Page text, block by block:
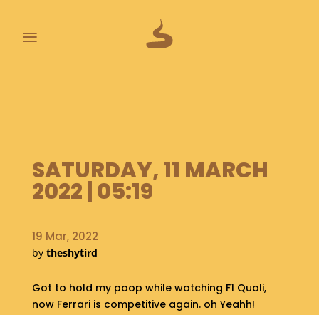
≡
O
O
P
A
B
U
T
SATURDAY, 11 MARCH
2022 | 05:19
19 Mar, 2022
by theshytird
Got to hold my poop while watching F1 Quali,
now Ferrari is competitive again. oh Yeahh!